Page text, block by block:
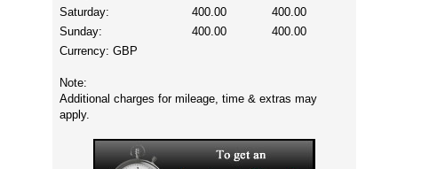
Saturday:
400.00
400.00
Sunday:
400.00
400.00
Currency: GBP
Note:
Additional charges for mileage, time & extras may
apply.